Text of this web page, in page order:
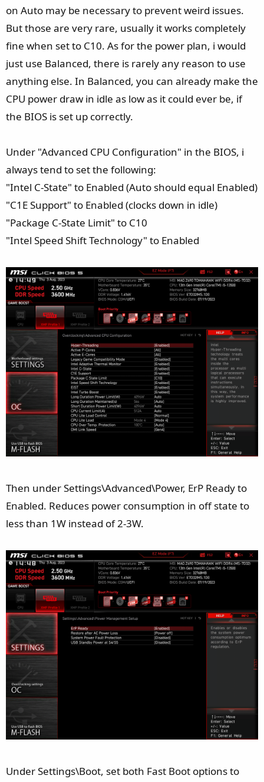
on Auto may be necessary to prevent weird issues.
But those are very rare, usually it works completely
fine when set to C10. As for the power plan, i would
just use Balanced, there is rarely any reason to use
anything else. In Balanced, you can already make the
CPU power draw in idle as low as it could ever be, if
the BIOS is set up correctly.
Under "Advanced CPU Configuration" in the BIOS, i
always tend to set the following:
"Intel C-State" to Enabled (Auto should equal Enabled)
"C1E Support" to Enabled (clocks down in idle)
"Package C-State Limit" to C10
"Intel Speed Shift Technology" to Enabled
Then under Settings\Advanced\Power, ErP Ready to
Enabled. Reduces power consumption in off state to
less than 1W instead of 2-3W.
Under Settings\Boot, set both Fast Boot options to